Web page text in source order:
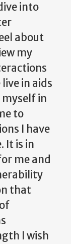
into
about
my
in aids
in
to
I have
It is in
me and
that
I wish